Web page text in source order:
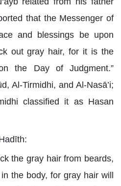
that the Messenger of
and blessings be upon
out gray hair, for it is the
the Day of Judgment.”
Al-Tirmidhi, and Al-Nasā’i;
classified it as Hasan
the gray hair from beards,
the body, for gray hair will